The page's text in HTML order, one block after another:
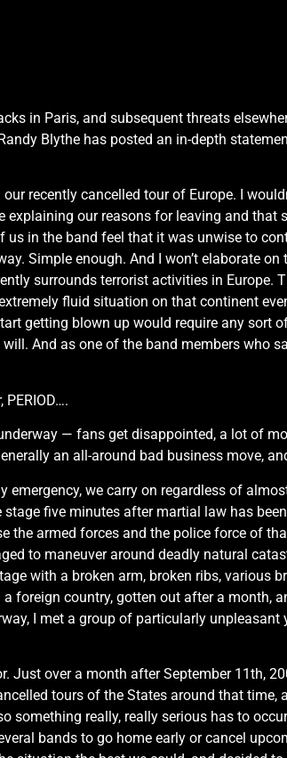
in Paris, and subsequent threats
Blythe has posted an in-depth
recently cancelled tour of Europe. I
our reasons for leaving and
in the band feel that it was unwise to
Simple enough. And I won’t elaborate on
surrounds terrorist activities in Europe.
fluid situation on that continent
getting blown up would require any sort
And as one of the band members who
— fans get disappointed, a lot of
an all-around bad business move,
we carry on regardless of
five minutes after martial law has
the armed forces and the police force of
to maneuver around deadly natural
with a broken arm, broken ribs, various
foreign country, gotten out after a month,
I met a group of particularly unpleasant
Just over a month after September 11th,
tours of the States around that
really, really serious has to
bands to go home early or cancel